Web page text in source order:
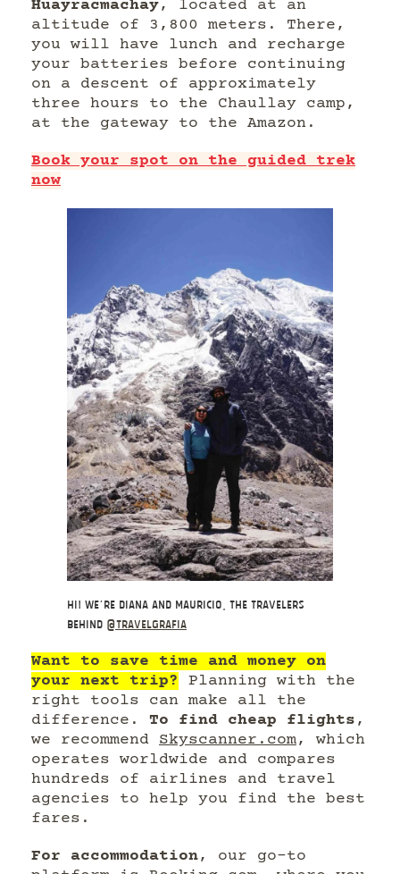
Huayracmachay, located at an
altitude of 3,800 meters. There,
you will have lunch and recharge
your batteries before continuing
on a descent of approximately
three hours to the Chaullay camp,
at the gateway to the Amazon.
Book your spot on the guided trek
now
Hi! We’re Diana and Mauricio, the travelers
behind @travelgrafia
Want to save time and money on
your next trip? Planning with the
right tools can make all the
difference. To find cheap flights ,
we recommend Skyscanner.com, which
operates worldwide and compares
hundreds of airlines and travel
agencies to help you find the best
fares.
For accommodation, our go-to